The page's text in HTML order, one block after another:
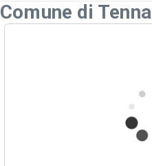
Comune di Tenna